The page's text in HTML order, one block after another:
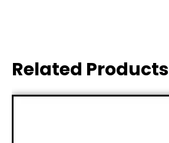
Related Products